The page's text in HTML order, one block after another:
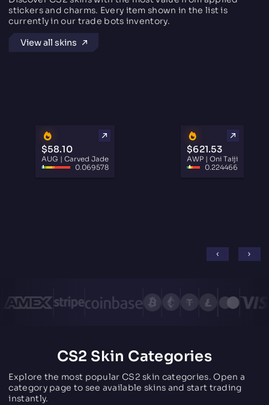
stickers and charms. Every item shown in the list is
currently in our trade bots inventory.
View all skins
$58.10
AUG | Carved Jade
0.069578
$621.53
AWP | Oni Taiji
0.224466
CS2 Skin Categories
Explore the most popular CS2 skin categories. Open a
category page to see available skins and start trading
instantly.